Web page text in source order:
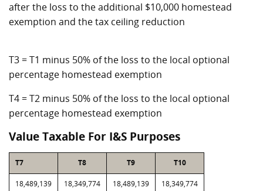
after the loss to the additional $10,000 homestead
exemption and the tax ceiling reduction
T3 = T1 minus 50% of the loss to the local optional
percentage homestead exemption
T4 = T2 minus 50% of the loss to the local optional
percentage homestead exemption
Value Taxable For I&S Purposes
T7 T8 T9 T10
18,489,139 18,349,774 18,489,139 18,349,774